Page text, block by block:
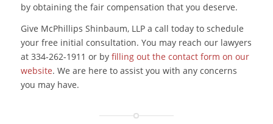
by obtaining the fair compensation that you deserve.
Give McPhillips Shinbaum, LLP a call today to schedule
your free initial consultation. You may reach our lawyers
at 334-262-1911 or by filling out the contact form on our
website. We are here to assist you with any concerns
you may have.